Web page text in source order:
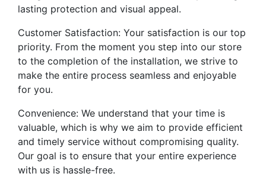
lasting protection and visual appeal.
Customer Satisfaction: Your satisfaction is our top
priority. From the moment you step into our store
to the completion of the installation, we strive to
make the entire process seamless and enjoyable
for you.
Convenience: We understand that your time is
valuable, which is why we aim to provide efficient
and timely service without compromising quality.
Our goal is to ensure that your entire experience
with us is hassle-free.